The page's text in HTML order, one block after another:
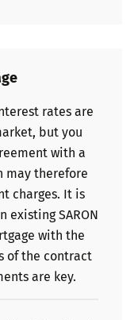
rates are
but you
with a
may therefore
charges. It is
existing SARON
with the
of the contract
are key.